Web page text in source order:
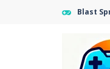
Blast